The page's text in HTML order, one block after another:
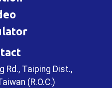
Rd., Taiping Dist.,
(R.O.C.)